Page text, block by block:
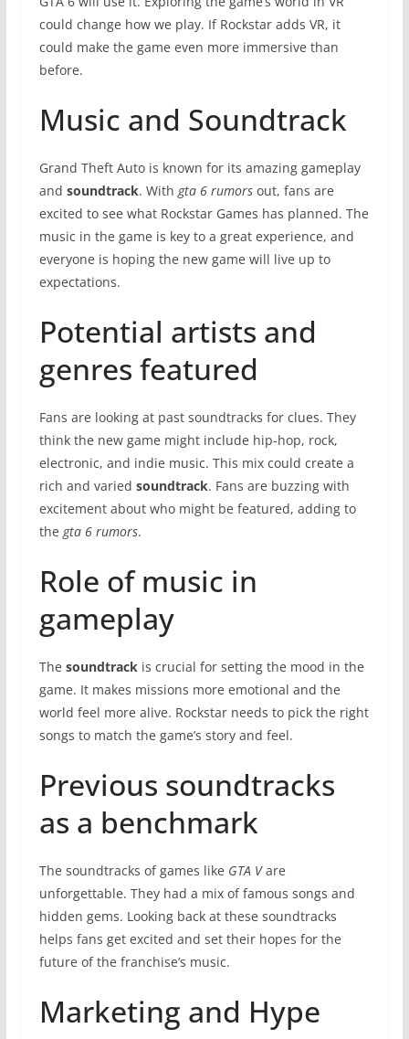
could change how we play. If Rockstar adds VR, it
could make the game even more immersive than
before.
Music and Soundtrack
Grand Theft Auto is known for its amazing gameplay
and soundtrack. With gta 6 rumorsout, fans are
excited to see what Rockstar Games has planned. The
music in the game is key to a great experience, and
everyone is hoping the new game will live up to
expectations.
Potential artists and
genres featured
Fans are looking at past soundtracks for clues. They
think the new game might include hip-hop, rock,
electronic, and indie music. This mix could create a
rich and varied soundtrack. Fans are buzzing with
excitement about who might be featured, adding to
the gta 6 rumors.
Role of music in
gameplay
The soundtrackis crucial for setting the mood in the
game. It makes missions more emotional and the
world feel more alive. Rockstar needs to pick the right
songs to match the game’s story and feel.
Previous soundtracks
as a benchmark
The soundtracks of games like GTA Vare
unforgettable. They had a mix of famous songs and
hidden gems. Looking back at these soundtracks
helps fans get excited and set their hopes for the
future of the franchise’s music.
Marketing and Hype